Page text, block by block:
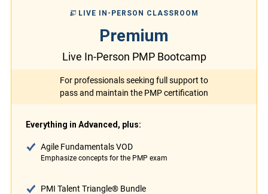
LIVE IN-PERSON CLASSROOM
Premium
Live In-Person PMP Bootcamp
For professionals seeking full support to
pass and maintain the PMP certification
Everything in Advanced, plus:
Agile Fundamentals VOD
Emphasize concepts for the PMP exam
PMI Talent Triangle® Bundle